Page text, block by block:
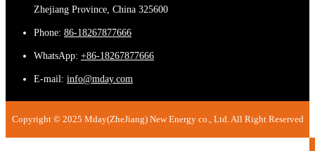
Zhejiang Province, China 325600
Phone: 86-18267877666
WhatsApp: +86-18267877666
E-mail: info@mday.com
Copyright © 2025 Mday(ZheJiang) New Energy co., Ltd. All Right Reserved